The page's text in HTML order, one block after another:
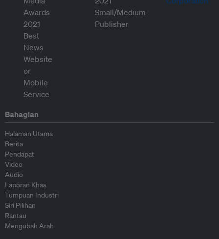
Bahagian
Halaman Utama
Berita
Pendapat
Video
Audio
Laporan Khas
Tumpuan Industri
Siri Pilihan
Rantau
Mengubah Arah